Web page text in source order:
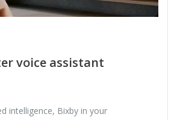
voice assistant
intelligence, Bixby in your